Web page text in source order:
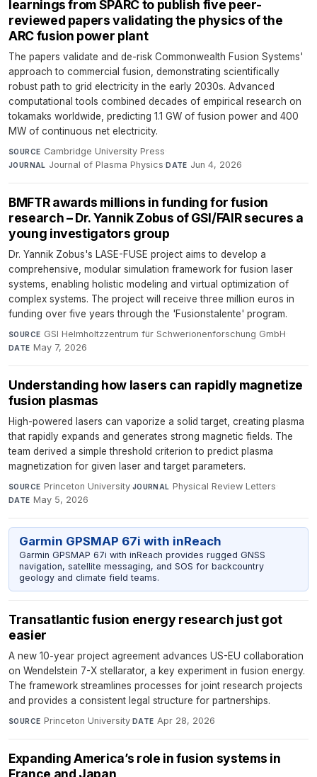
learnings from SPARC to publish five peer-
reviewed papers validating the physics of the
ARC fusion power plant
The papers validate and de-risk Commonwealth Fusion Systems'
approach to commercial fusion, demonstrating scientifically
robust path to grid electricity in the early 2030s. Advanced
computational tools combined decades of empirical research on
tokamaks worldwide, predicting 1.1 GW of fusion power and 400
MW of continuous net electricity.
SOURCE Cambridge University Press·
JOURNAL Journal of Plasma Physics·DATE Jun 4, 2026
BMFTR awards millions in funding for fusion
research – Dr. Yannik Zobus of GSI/FAIR secures a
young investigators group
Dr. Yannik Zobus's LASE-FUSE project aims to develop a
comprehensive, modular simulation framework for fusion laser
systems, enabling holistic modeling and virtual optimization of
complex systems. The project will receive three million euros in
funding over five years through the 'Fusionstalente' program.
SOURCE GSI Helmholtzzentrum für Schwerionenforschung GmbH·
DATE May 7, 2026
Understanding how lasers can rapidly magnetize
fusion plasmas
High-powered lasers can vaporize a solid target, creating plasma
that rapidly expands and generates strong magnetic fields. The
team derived a simple threshold criterion to predict plasma
magnetization for given laser and target parameters.
SOURCE Princeton University·JOURNAL Physical Review Letters·
DATE May 5, 2026
Garmin GPSMAP 67i with inReach
Garmin GPSMAP 67i with inReach provides rugged GNSS
navigation, satellite messaging, and SOS for backcountry
geology and climate field teams.
Transatlantic fusion energy research just got
easier
A new 10-year project agreement advances US-EU collaboration
on Wendelstein 7-X stellarator, a key experiment in fusion energy.
The framework streamlines processes for joint research projects
and provides a consistent legal structure for partnerships.
SOURCE Princeton University·DATE Apr 28, 2026
Expanding America’s role in fusion systems in
France and Japan